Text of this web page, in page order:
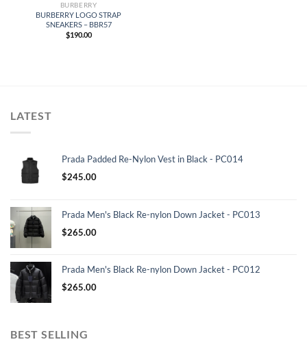
BURBERRY
BURBERRY LOGO STRAP
SNEAKERS – BBR57
$190.00
LATEST
Prada Padded Re-Nylon Vest in Black - PC014
$245.00
Prada Men's Black Re-nylon Down Jacket - PC013
$265.00
Prada Men's Black Re-nylon Down Jacket - PC012
$265.00
BEST SELLING